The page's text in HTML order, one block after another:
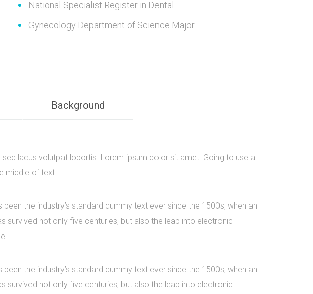
National Specialist Register in Dental
Gynecology Department of Science Major
Background
lacus volutpat lobortis. Lorem ipsum dolor sit amet. Going to use a
middle of text .
the industry’s standard dummy text ever since the 1500s, when an
not only five centuries, but also the leap into electronic
the industry’s standard dummy text ever since the 1500s, when an
not only five centuries, but also the leap into electronic